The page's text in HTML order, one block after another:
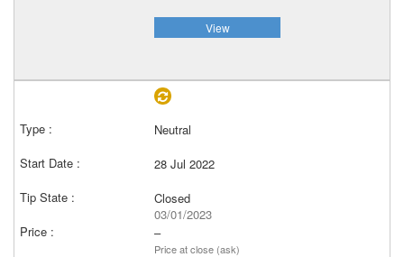
View
Neutral
28 Jul 2022
Closed
03/01/2023
–
Price at close (ask)